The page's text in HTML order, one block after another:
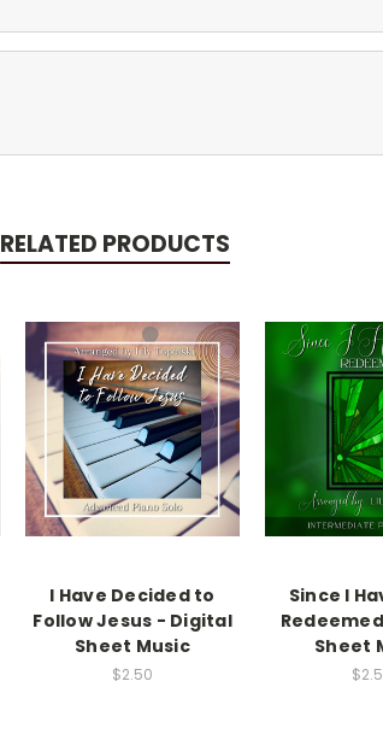
RELATED PRODUCTS
I Have Decided to
Follow Jesus - Digital
Sheet Music
$2.50
Since I
Sheet